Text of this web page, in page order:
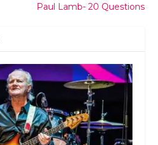
Paul Lamb- 20 Questions